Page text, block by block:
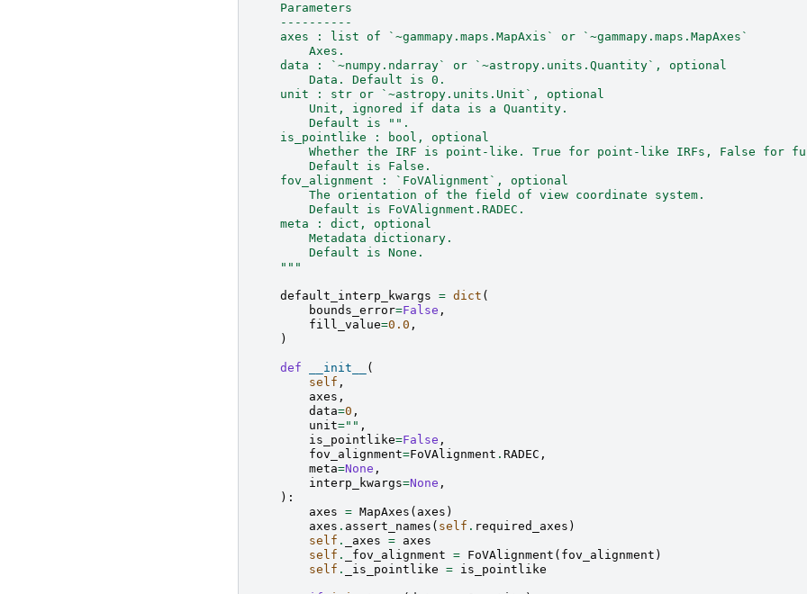
    Parameters
    ----------
    axes : list of `~gammapy.maps.MapAxis` or `~gammapy.maps.MapAxes`
        Axes.
    data : `~numpy.ndarray` or `~astropy.units.Quantity`, optional
        Data. Default is 0.
    unit : str or `~astropy.units.Unit`, optional
        Unit, ignored if data is a Quantity.
        Default is "".
    is_pointlike : bool, optional
Whether the IRF is point-like. True for point-like IRFs, False for
        Default is False.
    fov_alignment : `FoVAlignment`, optional
        The orientation of the field of view coordinate system.
        Default is FoVAlignment.RADEC.
    meta : dict, optional
        Metadata dictionary.
        Default is None.
    """
default_interp_kwargs = dict (
bounds_error=False ,
fill_value=0.0 ,
)
def __init__
(
self ,
axes ,
data=0 ,
unit="" ,
is_pointlike=False ,
fov_alignment=FoVAlignment . RADEC ,
meta=None ,
interp_kwargs=None ,
):
axes = MapAxes ( axes )
axes . assert_names ( self . required_axes )
self . _axes = axes
self . _fov_alignment = FoVAlignment ( fov_alignment )
self . _is_pointlike = is_pointlike